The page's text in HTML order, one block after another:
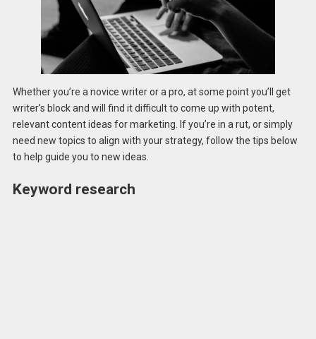
Whether you’re a novice writer or a pro, at some point you’ll get
writer’s block and will find it difficult to come up with potent,
relevant content ideas for marketing. If you’re in a rut, or simply
need new topics to align with your strategy, follow the tips below
to help guide you to new ideas.
Keyword research